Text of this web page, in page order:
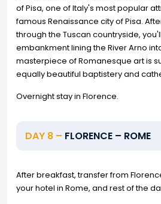
of Pisa, one of Italy's most popular
famous Renaissance city of Pisa.
through the Tuscan countryside,
embankment lining the River Arno
masterpiece of Romanesque art is
equally beautiful baptistery and
Overnight stay in Florence.
DAY 8 – FLORENCE – ROME
After breakfast, transfer from
your hotel in Rome, and rest of the